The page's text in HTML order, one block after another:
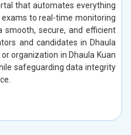
that automates everything
to real-time monitoring
secure, and efficient
and candidates in Dhaula
organization in Dhaula Kuan
safeguarding data integrity